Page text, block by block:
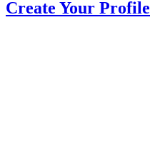
Create Your Profile